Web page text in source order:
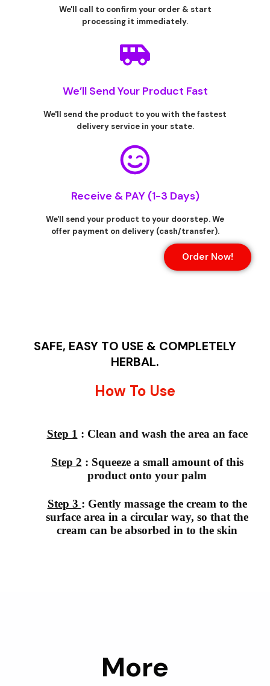
We'll call to confirm your order & start
processing it immediately.
We’ll Send Your Product Fast
We'll send the product to you with the fastest
delivery service in your state.
Receive & PAY (1-3 Days)
We'll send your product to your doorstep. We
offer payment on delivery (cash/transfer).
Order Now!
SAFE, EASY TO USE & COMPLETELY
HERBAL.
How To Use
Step 1 : Clean and wash the area an face
Step 2 : Squeeze a small amount of this
product onto your palm
Step 3 : Gently massage the cream to the
surface area in a circular way, so that the
cream can be absorbed in to the skin
More